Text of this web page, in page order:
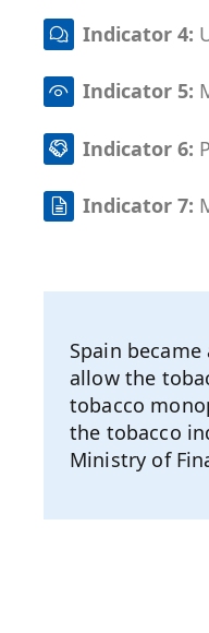
Indicator 4:
Indicator 5:
Indicator 6:
Indicator 7:
Spain
allow the
tobacco
the tobacco
Ministry of